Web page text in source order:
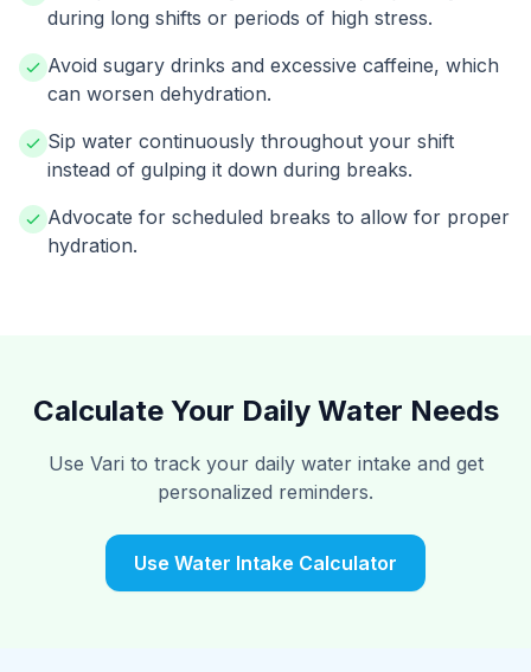
during long shifts or periods of high stress.
Avoid sugary drinks and excessive caffeine, which
can worsen dehydration.
Sip water continuously throughout your shift
instead of gulping it down during breaks.
Advocate for scheduled breaks to allow for proper
hydration.
Calculate Your Daily Water Needs
Use Vari to track your daily water intake and get
personalized reminders.
Use Water Intake Calculator